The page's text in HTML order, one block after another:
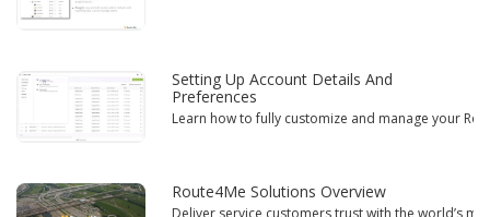
Setting Up Account Details And
Preferences
Learn how to fully customize and manage your
Route4Me Solutions Overview